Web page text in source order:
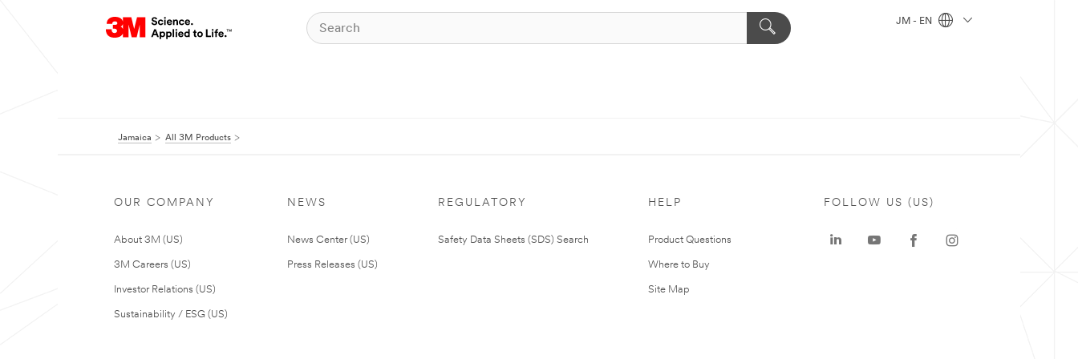
JM - EN
Jamaica All 3M Products
OUR COMPANY
About 3M (US)
3M Careers (US)
Investor Relations (US)
Sustainability / ESG (US)
NEWS
News Center (US)
Press Releases (US)
REGULATORY
Safety Data Sheets (SDS) Search
HELP
Product Questions
Where to Buy
Site Map
FOLLOW US (US)